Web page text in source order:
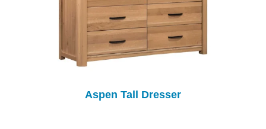
Aspen Tall Dresser